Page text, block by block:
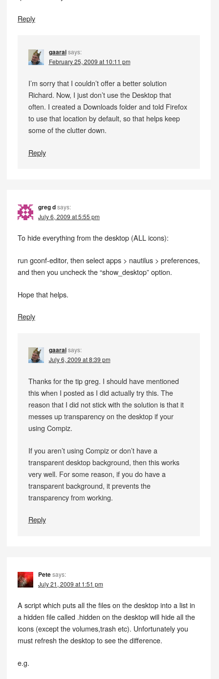
Reply
gaarai says:
February 25, 2009 at 10:11 pm
I’m sorry that I couldn’t offer a better solution
Richard. Now, I just don’t use the Desktop that
often. I created a Downloads folder and told Firefox
to use that location by default, so that helps keep
some of the clutter down.
Reply
greg dsays:
July 6, 2009 at 5:55 pm
To hide everything from the desktop (ALL icons):
run gconf-editor, then select apps > nautilus > preferences,
and then you uncheck the “show_desktop” option.
Hope that helps.
Reply
gaarai says:
July 6, 2009 at 8:39 pm
Thanks for the tip greg. I should have mentioned
this when I posted as I did actually try this. The
reason that I did not stick with the solution is that it
messes up transparency on the desktop if your
using Compiz.
If you aren’t using Compiz or don’t have a
transparent desktop background, then this works
very well. For some reason, if you do have a
transparent background, it prevents the
transparency from working.
Reply
Petesays:
July 21, 2009 at 1:51 pm
A script which puts all the files on the desktop into a list in
a hidden file called .hidden on the desktop will hide all the
icons (except the volumes,trash etc). Unfortunately you
must refresh the desktop to see the difference.
e.g.